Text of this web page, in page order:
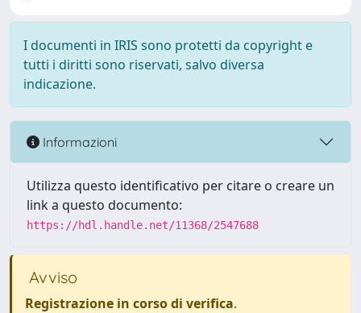
I documenti in IRIS sono protetti da copyright e
tutti i diritti sono riservati, salvo diversa
indicazione.
Informazioni
Utilizza questo identificativo per citare o creare un
link a questo documento:
https://hdl.handle.net/11368/2547688
Avviso
Registrazione in corso di verifica.